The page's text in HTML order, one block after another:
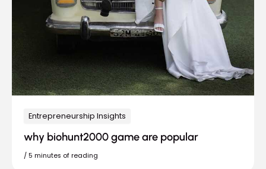
Entrepreneurship Insights
why biohunt2000 game are popular
/ 5 minutes of reading